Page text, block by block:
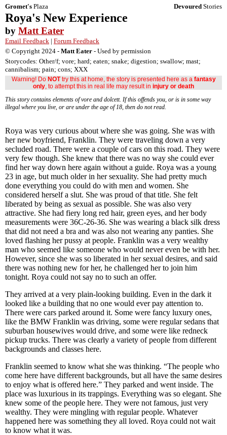
Gromet's Plaza Devoured Stories
Roya's New Experience
by Matt Eater
Email Feedback | Forum Feedback
© Copyright 2024 - Matt Eater - Used by permission
Storycodes: Other/f; vore; hard; eaten; snake; digestion; swallow; mast;
cannibalism; pain; cons; XXX
Warning! DoNOTtry this at home, the story is presented here as a fantasy
only, to attempt this in real life may result in injury or death
This story contains elements of vore and dolcett. If this offends you, or is in some way
illegal where you live, or are under the age of 18, then do not read.
Roya was very curious about where she was going. She was with
her new boyfriend, Franklin. They were traveling down a very
secluded road. There were a couple of cars on this road. They were
very few though. She knew that there was no way she could ever
find her way down here again without a guide. Roya was a young
23 in age, but much older in her sexuality. She had pretty much
done everything you could do with men and women. She
considered herself a slut. She was proud of that title. She felt
liberated by being as sexual as possible. She was also very
attractive. She had fiery long red hair, green eyes, and her body
measurements were 36C-26-36. She was wearing a black silk dress
that did not need a bra and was also not wearing any panties. She
loved flashing her pussy at people. Franklin was a very wealthy
man who seemed like someone who would never even be with her.
However, since she was so liberated in her sexual desires, and said
there was nothing new for her, he challenged her to join him
tonight. Roya could not say no to such an offer.
They arrived at a very plain-looking building. Even in the dark it
looked like a building that no one would ever pay attention to.
There were cars parked around it. Some were fancy luxury ones,
like the BMW Franklin was driving, some were regular sedans that
suburban housewives would drive, and some were like redneck
pickup trucks. There was clearly a variety of people from different
backgrounds and classes here.
Franklin seemed to know what she was thinking. “The people who
come here have different backgrounds, but all have the same desires
to enjoy what is offered here.” They parked and went inside. The
place was luxurious in its trappings. Everything was so elegant. She
knew some of the people here. They were not famous, just very
wealthy. They were mingling with regular people. Whatever
happened here was something they all loved. Roya could not wait
to know what it was.